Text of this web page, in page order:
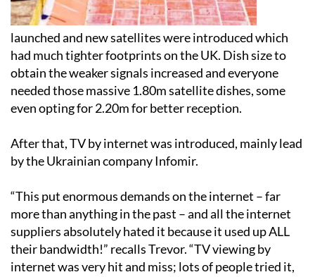
launched and new satellites were introduced which
had much tighter footprints on the UK. Dish size to
obtain the weaker signals increased and everyone
needed those massive 1.80m satellite dishes, some
After that, TV by internet was introduced, mainly lead
“This put enormous demands on the internet – far
more than anything in the past – and all the internet
suppliers absolutely hated it because it used up ALL
their bandwidth!” recalls Trevor. “TV viewing by